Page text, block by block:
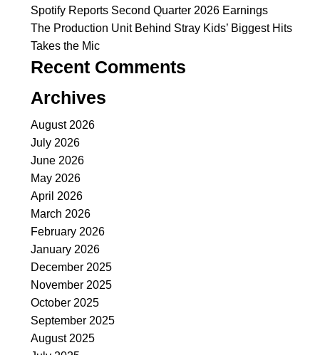
Spotify Reports Second Quarter 2026 Earnings
The Production Unit Behind Stray Kids’ Biggest Hits
Takes the Mic
Recent Comments
Archives
August 2026
July 2026
June 2026
May 2026
April 2026
March 2026
February 2026
January 2026
December 2025
November 2025
October 2025
September 2025
August 2025